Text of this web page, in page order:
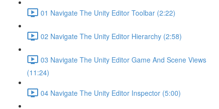
01 Navigate The Unity Editor Toolbar (2:22)
02 Navigate The Unity Editor Hierarchy (2:58)
03 Navigate The Unity Editor Game And Scene Views
(11:24)
04 Navigate The Unity Editor Inspector (5:00)